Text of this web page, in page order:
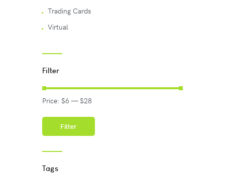
Trading Cards
Virtual
Filter
Filter
Price: $6—$28
Tags